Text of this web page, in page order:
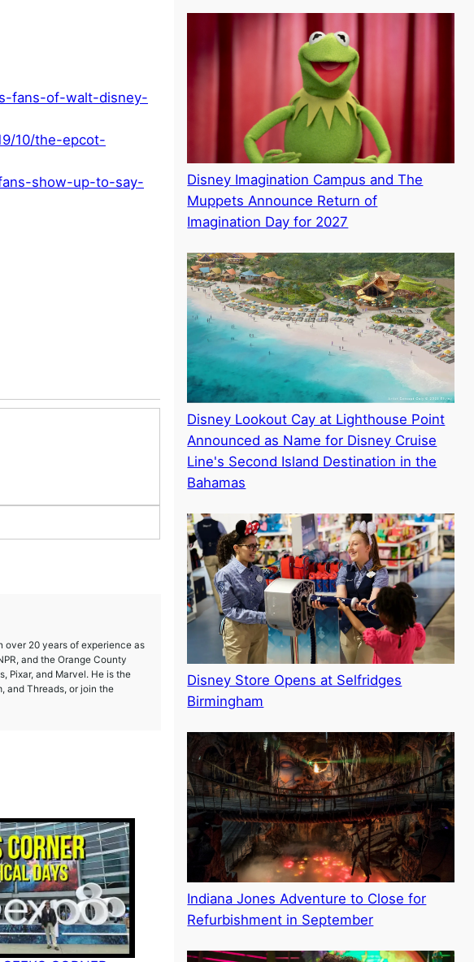
fans-of-walt-disney-
10/the-epcot-
show-up-to-say-
over 20 years of experience as
and the Orange County
Pixar, and Marvel. He is the
and Threads, or join the
Disney Imagination Campus and The
Muppets Announce Return of
Imagination Day for 2027
Disney Lookout Cay at Lighthouse Point
Announced as Name for Disney Cruise
Line's Second Island Destination in the
Bahamas
Disney Store Opens at Selfridges
Birmingham
Indiana Jones Adventure to Close for
Refurbishment in September